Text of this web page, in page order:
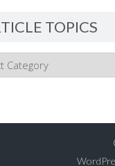
TOPICS